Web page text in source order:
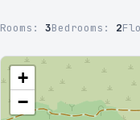
Rooms: 3Bedrooms: 2
+
−